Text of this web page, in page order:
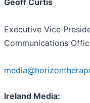
Executive Vice
Communications
Ireland Media: